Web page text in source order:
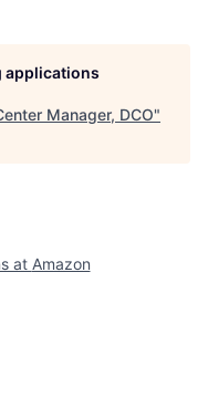
applications
Manager, DCO"
at Amazon